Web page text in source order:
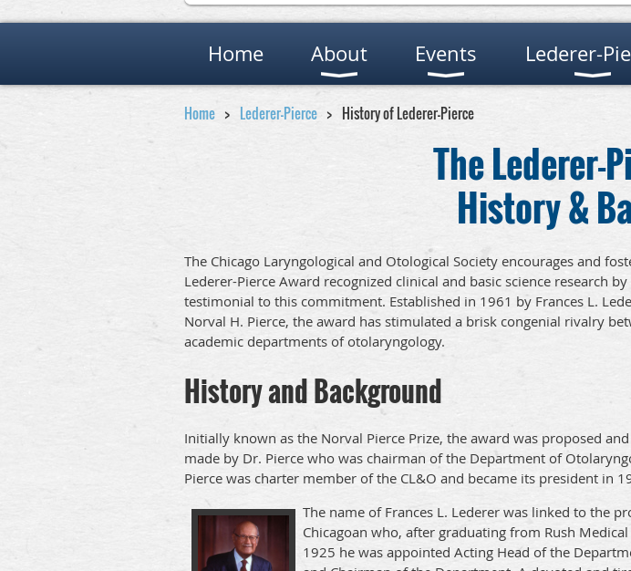
Home About Events Lederer-
Home Lederer-Pierce History of Lederer-Pierce
The Lederer-
History &
The Chicago Laryngological and Otological Society encourages and
Lederer-Pierce Award recognized clinical and basic science research
testimonial to this commitment. Established in 1961 by Frances L.
Norval H. Pierce, the award has stimulated a brisk congenial rivalry
academic departments of otolaryngology.
History and Background
Initially known as the Norval Pierce Prize, the award was proposed
made by Dr. Pierce who was chairman of the Department of
Pierce was charter member of the CL&O and became its president in
The name of Frances L. Lederer was linked to the
Chicagoan who, after graduating from Rush
1925 he was appointed Acting Head of the